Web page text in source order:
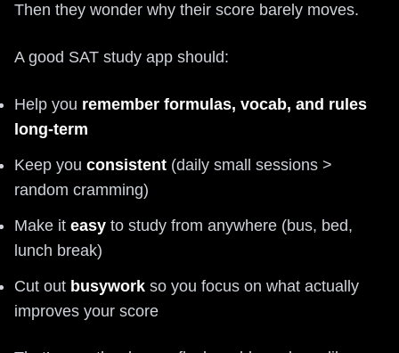
Then they wonder why their score barely moves.
A good SAT study app should:
Help you remember formulas, vocab, and rules
long-term
Keep you consistent (daily small sessions >
random cramming)
Make it easy to study from anywhere (bus, bed,
lunch break)
Cut out busywork so you focus on what actually
improves your score